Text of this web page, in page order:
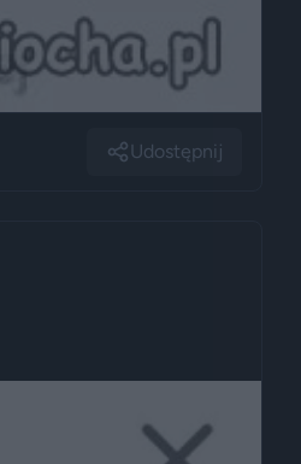
Udostępnij